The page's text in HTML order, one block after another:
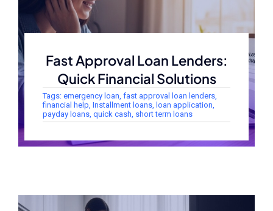
Fast Approval Loan Lenders:
Quick Financial Solutions
Tags: emergency loan, fast approval loan lenders,
financial help, Installment loans, loan application,
payday loans, quick cash, short term loans